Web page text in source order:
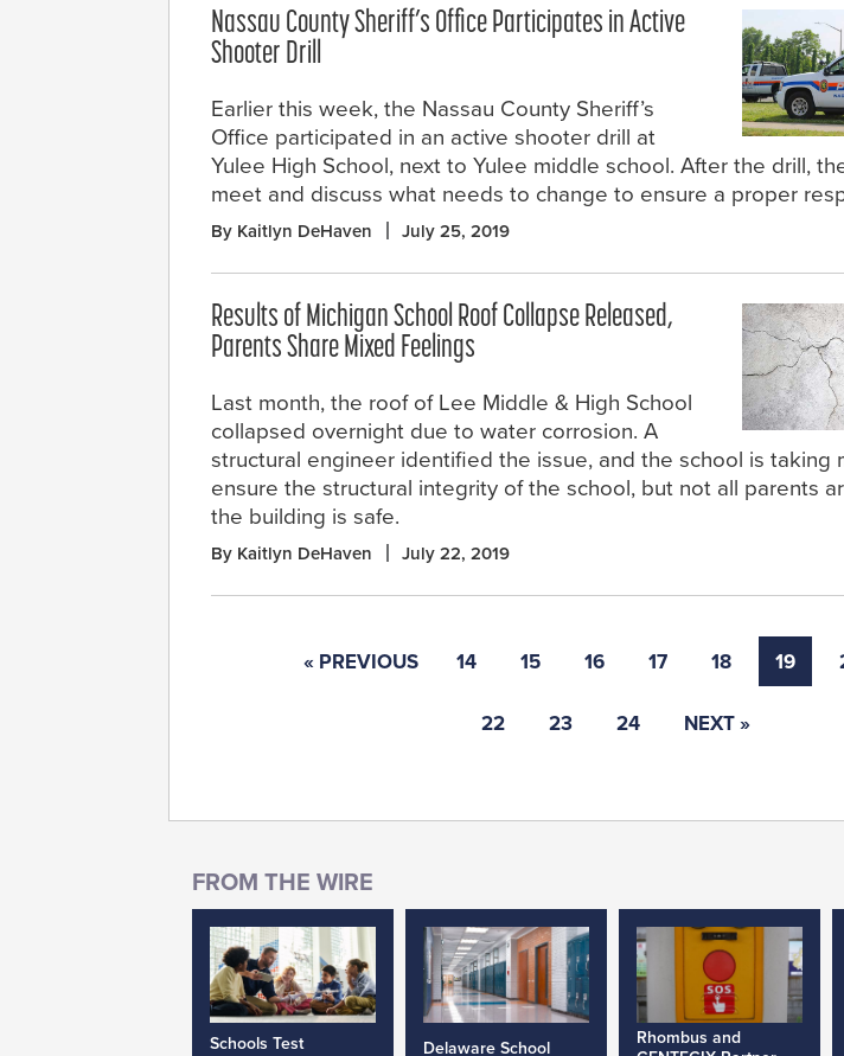
Nassau County Sheriff’s Office Participates in Active
Shooter Drill
Earlier this week, the Nassau County Sheriff’s
Office participated in an active shooter drill at
Yulee High School, next to Yulee middle school. After the drill,
meet and discuss what needs to change to ensure a proper
By Kaitlyn DeHaven July 25, 2019
Results of Michigan School Roof Collapse Released,
Parents Share Mixed Feelings
Last month, the roof of Lee Middle & High School
collapsed overnight due to water corrosion. A
structural engineer identified the issue, and the school is taking
ensure the structural integrity of the school, but not all parents
the building is safe.
By Kaitlyn DeHaven July 22, 2019
« PREVIOUS 14 15 16 17 18 19
22 23 24 NEXT »
Schools Test
Delaware School
Rhombus and